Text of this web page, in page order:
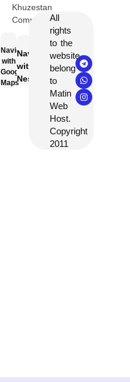
Khuzestan
Complex
Navigation
with
Google
Maps
Navigation
with
Neshan
All
rights
to the
website
belong
to
Matin
Web
Host.
Copyright
2011